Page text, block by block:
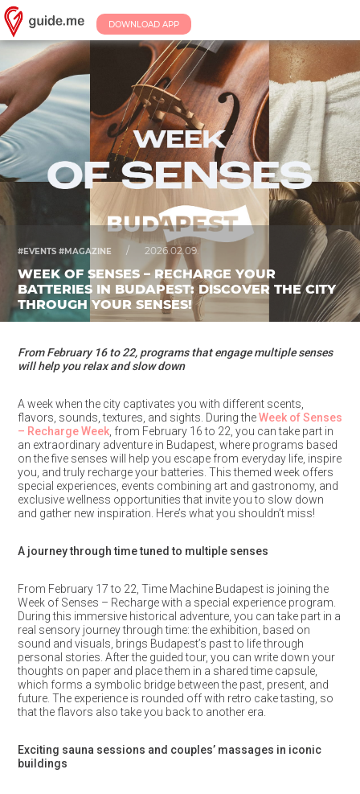
DOWNLOAD APP
#EVENTS #MAGAZINE / 2026.02.09.
WEEK OF SENSES – RECHARGE YOUR
BATTERIES IN BUDAPEST: DISCOVER THE CITY
THROUGH YOUR SENSES!
From February 16 to 22, programs that engage multiple senses
will help you relax and slow down
A week when the city captivates you with different scents,
flavors, sounds, textures, and sights. During theWeek of Senses
– Recharge Week, from February 16 to 22, you can take part in
an extraordinary adventure in Budapest, where programs based
on the five senses will help you escape from everyday life, inspire
you, and truly recharge your batteries. This themed week offers
special experiences, events combining art and gastronomy, and
exclusive wellness opportunities that invite you to slow down
and gather new inspiration. Here’s what you shouldn’t miss!
A journey through time tuned to multiple senses
From February 17 to 22, Time Machine Budapest is joining the
Week of Senses – Recharge with a special experience program.
During this immersive historical adventure, you can take part in a
real sensory journey through time: the exhibition, based on
sound and visuals, brings Budapest’s past to life through
personal stories. After the guided tour, you can write down your
thoughts on paper and place them in a shared time capsule,
which forms a symbolic bridge between the past, present, and
future. The experience is rounded off with retro cake tasting, so
that the flavors also take you back to another era.
Exciting sauna sessions and couples’ massages in iconic
buildings